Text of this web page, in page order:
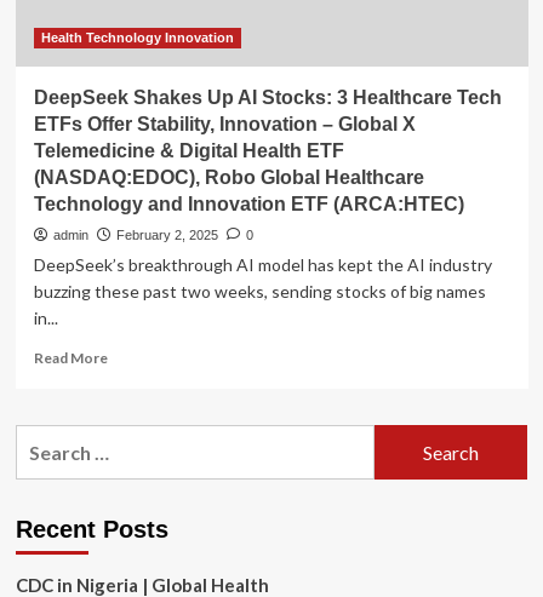
Health Technology Innovation
DeepSeek Shakes Up AI Stocks: 3 Healthcare Tech
ETFs Offer Stability, Innovation – Global X
Telemedicine & Digital Health ETF
(NASDAQ:EDOC), Robo Global Healthcare
Technology and Innovation ETF (ARCA:HTEC)
admin February 2, 2025 0
DeepSeek’s breakthrough AI model has kept the AI industry
buzzing these past two weeks, sending stocks of big names
in...
Read MoreRead
DeepSeek
3
Tech
Recent Posts
CDC in Nigeria | Global Health